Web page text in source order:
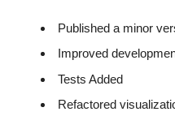
Published a minor
Improved
Tests Added
Refactored